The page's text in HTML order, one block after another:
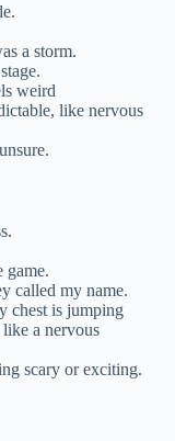
a storm.
weird
like nervous
game.
called my name.
chest is jumping
like a nervous
scary or exciting.